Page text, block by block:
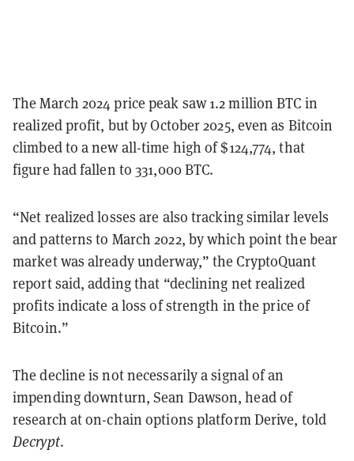
The March 2024 price peak saw 1.2 million BTC in
realized profit, but by October 2025, even as Bitcoin
climbed to a new all-time high of $124,774, that
figure had fallen to 331,000 BTC.
“Net realized losses are also tracking similar levels
and patterns to March 2022, by which point the bear
market was already underway,” the CryptoQuant
report said, adding that “declining net realized
profits indicate a loss of strength in the price of
Bitcoin.”
The decline is not necessarily a signal of an
impending downturn, Sean Dawson, head of
research at on-chain options platform Derive, told
Decrypt.